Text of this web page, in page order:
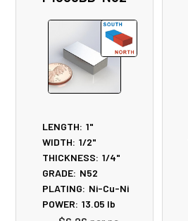
LENGTH: 1"
WIDTH: 1/2"
THICKNESS: 1/4"
GRADE: N52
PLATING: Ni-Cu-Ni
POWER: 13.05 lb